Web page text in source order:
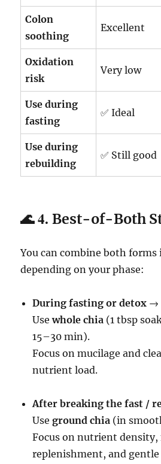
Colon
soothing
Excellent
Oxidation
risk
Very low
Use during
fasting
✅ Ideal
Use during
rebuilding
✅ Still good
🌊 4.Best-of-Both
You can combine both
depending on your phase:
During fasting or detox →
Usewhole chia (1 tbsp
15–30 min).
Focus on mucilage and
nutrient load.
After breaking the fast /
Useground chia (in
Focus on nutrient density,
replenishment, and